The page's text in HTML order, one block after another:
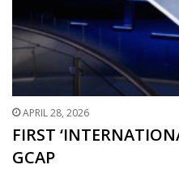
APRIL 28, 2026
FIRST
GCAP